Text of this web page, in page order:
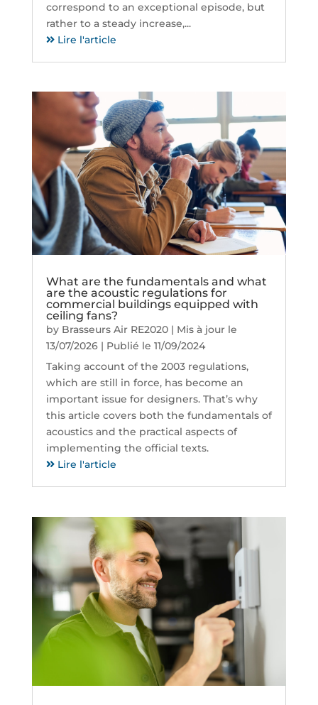
correspond to an exceptional episode, but
rather to a steady increase,...
Lire l'article
What are the fundamentals and what
are the acoustic regulations for
commercial buildings equipped with
ceiling fans?
by Brasseurs Air RE2020| Mis à jour le
13/07/2026 | Publié le 11/09/2024
Taking account of the 2003 regulations,
which are still in force, has become an
important issue for designers. That’s why
this article covers both the fundamentals of
acoustics and the practical aspects of
implementing the official texts.
Lire l'article